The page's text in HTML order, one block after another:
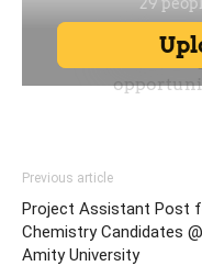
Previous article
Project Assistant Post
Chemistry Candidates @
Amity University